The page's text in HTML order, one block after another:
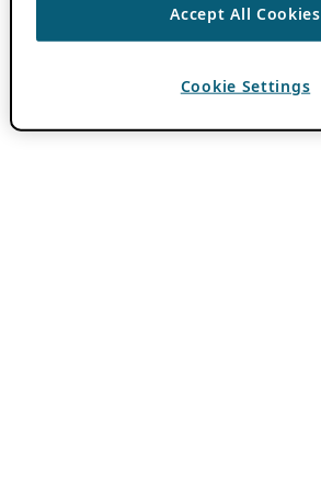
Accept All Cookies
Cookie Settings